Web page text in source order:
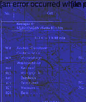
[an error occurred while
[an